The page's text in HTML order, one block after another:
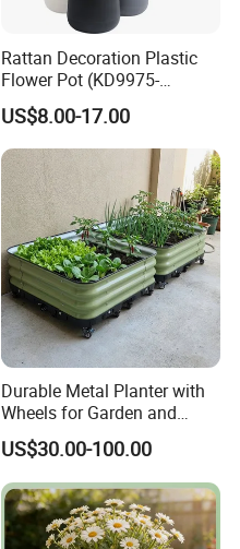
Rattan Decoration Plastic
Flower Pot (KD9975-
KD9977)
US$8.00-17.00
Durable Metal Planter with
Wheels for Garden and
Patio
US$30.00-100.00